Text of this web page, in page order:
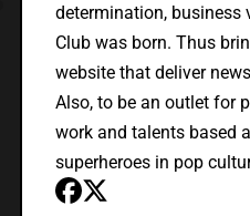
determination, business
Club was born. Thus
website that deliver
Also, to be an outlet for
work and talents based
superheroes in pop